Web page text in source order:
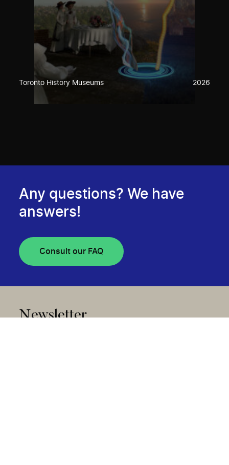
Toronto History Museums 2026
Any questions? We have
answers!
Consult our FAQ
Newsletter